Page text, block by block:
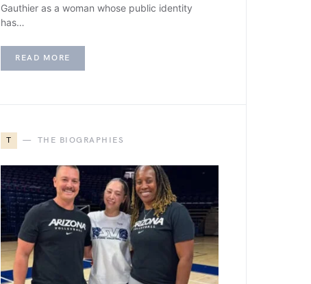
Gauthier as a woman whose public identity
has…
READ MORE
T THE BIOGRAPHIES